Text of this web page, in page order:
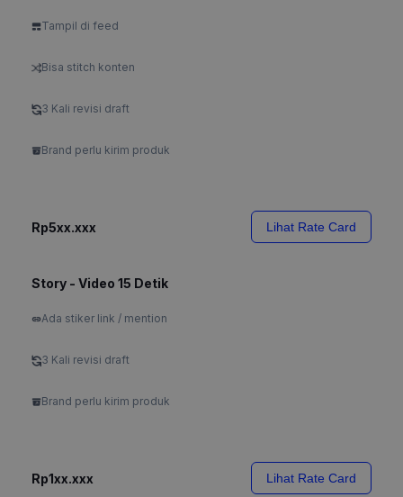
Tampil di feed
Bisa stitch konten
3 Kali revisi draft
Brand perlu kirim produk
Rp5xx.xxx Lihat Rate Card
Story - Video 15 Detik
Ada stiker link / mention
3 Kali revisi draft
Brand perlu kirim produk
Rp1xx.xxx Lihat Rate Card